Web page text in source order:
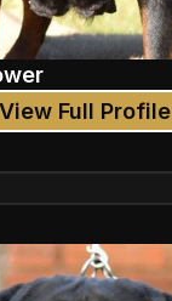
View Full Profile